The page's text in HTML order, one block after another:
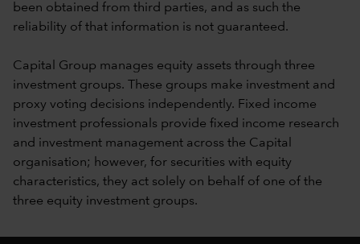
been obtained from third parties, and as such the
reliability of that information is not guaranteed.
Capital Group manages equity assets through three
investment groups. These groups make investment and
proxy voting decisions independently. Fixed income
investment professionals provide fixed income research
and investment management across the Capital
organisation; however, for securities with equity
characteristics, they act solely on behalf of one of the
three equity investment groups.